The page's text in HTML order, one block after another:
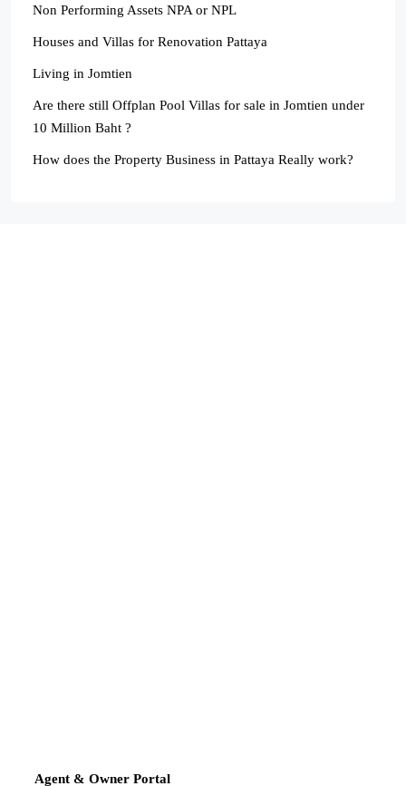
Non Performing Assets NPA or NPL
Houses and Villas for Renovation Pattaya
Living in Jomtien
Are there still Offplan Pool Villas for sale in Jomtien under
10 Million Baht ?
How does the Property Business in Pattaya Really work?
Agent & Owner Portal